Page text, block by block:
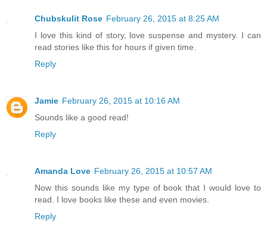
Chubskulit Rose February 26, 2015 at 8:25 AM
I love this kind of story, love suspense and mystery. I can
read stories like this for hours if given time.
Reply
Jamie February 26, 2015 at 10:16 AM
Sounds like a good read!
Reply
Amanda Love February 26, 2015 at 10:57 AM
Now this sounds like my type of book that I would love to
read. I love books like these and even movies.
Reply